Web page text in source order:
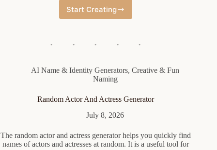
Start Creating
Coloring
AI Name & Identity Generators,Creative & Fun
Naming
Random Actor And Actress Generator
July 8, 2026
The random actor and actress generator helps you quickly find
names of actors and actresses at random. It is a useful tool for